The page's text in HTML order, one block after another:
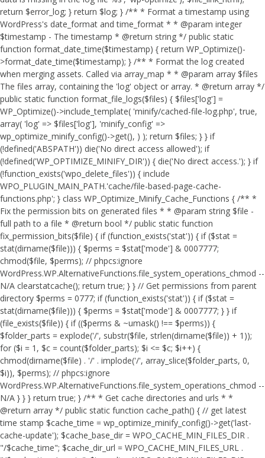
return $error_log; } return $log; } /** * Format a timestamp using
WordPress's date_format and time_format * * @param integer
$timestamp - The timestamp * @return string */ public static
function format_date_time($timestamp) { return WP_Optimize()-
>format_date_time($timestamp); } /** * Format the log created
when merging assets. Called via array_map * * @param array $files
The files array, containing the 'log' object or array. * @return array */
public static function format_file_logs($files) { $files['log'] =
WP_Optimize()->include_template( 'minify/cached-file-log.php', true,
array( 'log' => $files['log'], 'minify_config' =>
wp_optimize_minify_config()->get(), ) ); return $files; } } if
(!defined('ABSPATH')) die('No direct access allowed'); if
(!defined('WP_OPTIMIZE_MINIFY_DIR')) { die('No direct access.'); } if
(!function_exists('wpo_delete_files')) { include
WPO_PLUGIN_MAIN_PATH.'cache/file-based-page-cache-
functions.php'; } class WP_Optimize_Minify_Cache_Functions { /** *
Fix the permission bits on generated files * * @param string $file -
full path to a file * @return bool */ public static function
fix_permission_bits($file) { if (function_exists('stat')) { if ($stat =
stat(dirname($file))) { $perms = $stat['mode'] & 0007777;
chmod($file, $perms); // phpcs:ignore
WordPress.WP.AlternativeFunctions.file_system_operations_chmod --
N/A clearstatcache(); return true; } } // Get permissions from parent
directory $perms = 0777; if (function_exists('stat')) { if ($stat =
stat(dirname($file))) { $perms = $stat['mode'] & 0007777; } } if
(file_exists($file)) { if (($perms & ~umask() !== $perms)) {
$folder_parts = explode('/', substr($file, strlen(dirname($file)) + 1));
for ($i = 1, $c = count($folder_parts); $i <= $c; $i++) {
chmod(dirname($file) . '/' . implode('/', array_slice($folder_parts, 0,
$i)), $perms); // phpcs:ignore
WordPress.WP.AlternativeFunctions.file_system_operations_chmod --
N/A } } } return true; } /** * Get cache directories and urls * *
@return array */ public static function cache_path() { // get latest
time stamp $cache_time = wp_optimize_minify_config()->get('last-
cache-update'); $cache_base_dir = WPO_CACHE_MIN_FILES_DIR .
"/$cache_time"; $cache_dir_url = WPO_CACHE_MIN_FILES_URL .